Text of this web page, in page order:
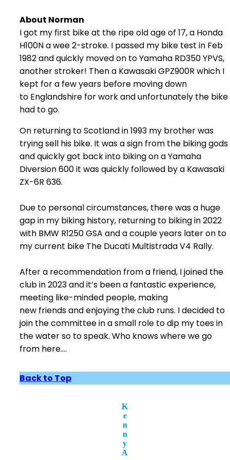
About Norman
I got my first bike at the ripe old age of 17, a Honda
H100N a wee 2-stroke. I passed my bike test in Feb
1982 and quickly moved on to Yamaha RD350 YPVS,
another stroker! Then a Kawasaki GPZ900R which I
kept for a few years before moving down
to Englandshire for work and unfortunately the bike
had to go.
On returning to Scotland in 1993 my brother was
trying sell his bike. It was a sign from the biking gods
and quickly got back into biking on a Yamaha
Diversion 600 it was quickly followed by a Kawasaki
ZX-6R 636.
Due to personal circumstances, there was a huge
gap in my biking history, returning to biking in 2022
with BMW R1250 GSA and a couple years later on to
my current bike The Ducati Multistrada V4 Rally.
After a recommendation from a friend, I joined the
club in 2023 and it’s been a fantastic experience,
meeting like-minded people, making
new friends and enjoying the club runs. I decided to
join the committee in a small role to dip my toes in
the water so to speak. Who knows where we go
from here….
Back to Top
K
e
n
n
y
A